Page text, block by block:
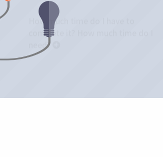
complete it? How much time do I
need?